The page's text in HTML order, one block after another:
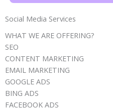
Social Media Services
WHAT WE ARE OFFERING?
SEO
CONTENT MARKETING
EMAIL MARKETING
GOOGLE ADS​
BING ADS​
FACEBOOK ADS